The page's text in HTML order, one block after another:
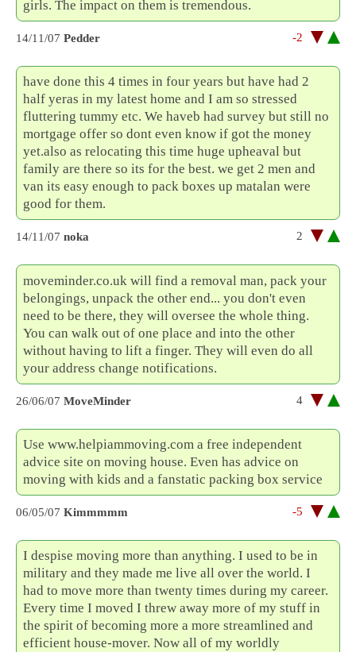
girls. The impact on them is tremendous.
14/11/07 Pedder -2
have done this 4 times in four years but have had 2
half yeras in my latest home and I am so stressed
fluttering tummy etc. We haveb had survey but still no
mortgage offer so dont even know if got the money
yet.also as relocating this time huge upheaval but
family are there so its for the best. we get 2 men and
van its easy enough to pack boxes up matalan were
good for them.
14/11/07 noka 2
moveminder.co.uk will find a removal man, pack your
belongings, unpack the other end... you don't even
need to be there, they will oversee the whole thing.
You can walk out of one place and into the other
without having to lift a finger. They will even do all
your address change notifications.
26/06/07 MoveMinder 4
Use www.helpiammoving.com a free independent
advice site on moving house. Even has advice on
moving with kids and a fanstatic packing box service
06/05/07 Kimmmmm -5
I despise moving more than anything. I used to be in
military and they made me live all over the world. I
had to move more than twenty times during my career.
Every time I moved I threw away more of my stuff in
the spirit of becoming more a more streamlined and
efficient house-mover. Now all of my worldly